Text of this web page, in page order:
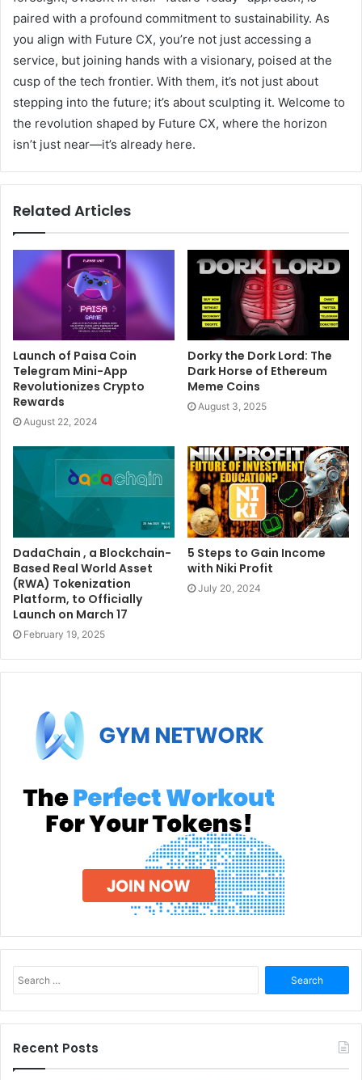
paired with a profound commitment to sustainability. As
you align with Future CX, you’re not just accessing a
service, but joining hands with a visionary, poised at the
cusp of the tech frontier. With them, it’s not just about
stepping into the future; it’s about sculpting it. Welcome to
the revolution shaped by Future CX, where the horizon
isn’t just near—it’s already here.
Related Articles
Launch of Paisa Coin
Telegram Mini-App
Revolutionizes Crypto
Rewards
August 22, 2024
Dorky the Dork Lord: The
Dark Horse of Ethereum
Meme Coins
August 3, 2025
DadaChain , a Blockchain-
Based Real World Asset
(RWA) Tokenization
Platform, to Officially
Launch on March 17
February 19, 2025
5 Steps to Gain Income
with Niki Profit
July 20, 2024
for:
Recent Posts